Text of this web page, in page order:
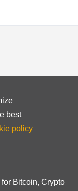
best
policy
Bitcoin, Crypto